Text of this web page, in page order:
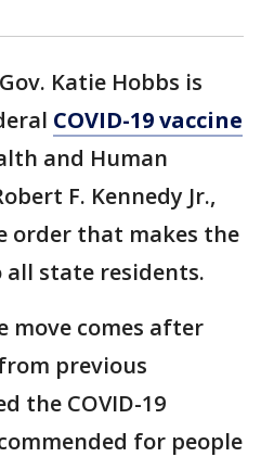
Katie Hobbs is
COVID-19 vaccine
and Human
F. Kennedy Jr.,
order that makes the
all state residents.
move comes after
previous
the COVID-19
for people